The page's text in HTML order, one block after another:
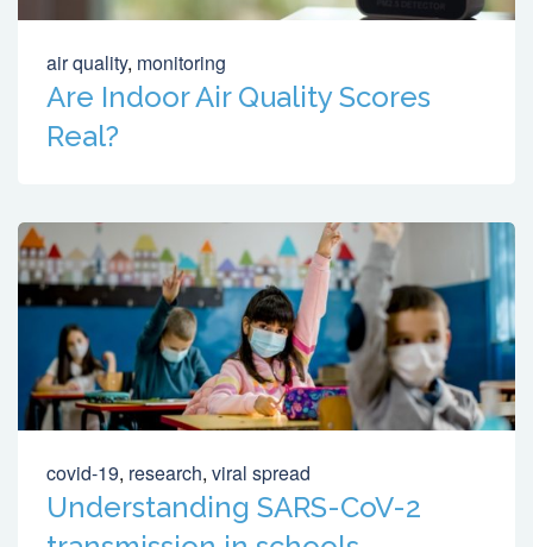
air quality, monitoring
Are Indoor Air Quality Scores
Real?
covid-19, research, viral spread
Understanding SARS-CoV-2